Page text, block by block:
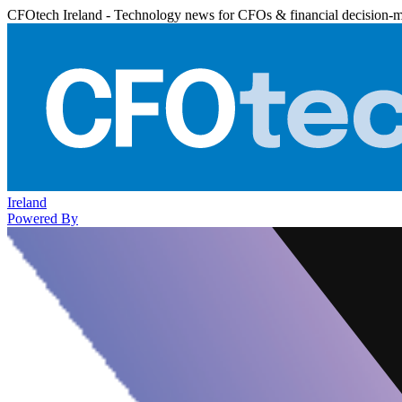
CFOtech Ireland - Technology news for CFOs & financial decision-
Ireland
Powered By